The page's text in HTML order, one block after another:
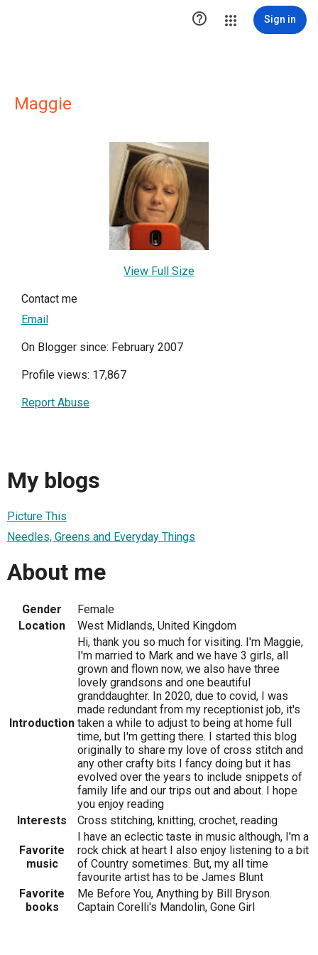
 Sign in
Maggie
View Full Size
Contact me
Email
On Blogger since: February 2007
Profile views: 17,867
Report Abuse
My blogs
Picture This
Needles, Greens and Everyday Things
About me
Gender
Female
Location
West Midlands, United Kingdom
Introduction
Hi, thank you so much for visiting. I'm Maggie,
I'm married to Mark and we have 3 girls, all
grown and flown now, we also have three
lovely grandsons and one beautiful
granddaughter. In 2020, due to covid, I was
made redundant from my receptionist job, it's
taken a while to adjust to being at home full
time, but I'm getting there. I started this blog
originally to share my love of cross stitch and
any other crafty bits I fancy doing but it has
evolved over the years to include snippets of
family life and our trips out and about. I hope
you enjoy reading
Interests
Cross stitching, knitting, crochet, reading
Favorite
music
I have an eclectic taste in music although, I'm a
rock chick at heart I also enjoy listening to a bit
of Country sometimes. But, my all time
favourite artist has to be James Blunt
Favorite
books
Me Before You, Anything by Bill Bryson.
Captain Corelli's Mandolin, Gone Girl